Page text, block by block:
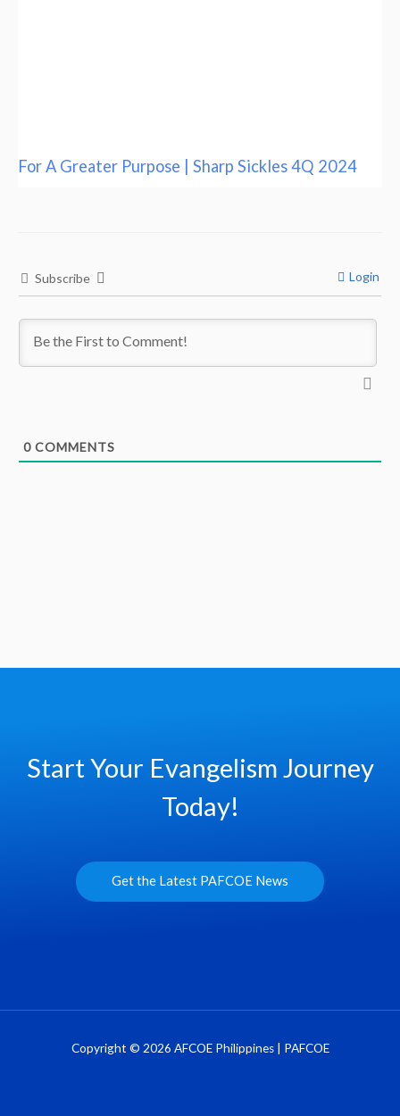
For A Greater Purpose | Sharp Sickles 4Q 2024
Subscribe Login
0 COMMENTS
Start Your Evangelism Journey
Today!
Get the Latest PAFCOE News
Copyright © 2026 AFCOE Philippines | PAFCOE